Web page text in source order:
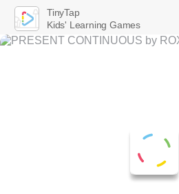
TinyTap
Kids' Learning Games